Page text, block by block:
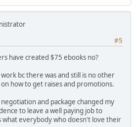
#5
have created $75 ebooks no?
bc there was and still is no other
how to get raises and promotions.
and package changed my
to leave a well paying job to
what everybody who doesn't love their